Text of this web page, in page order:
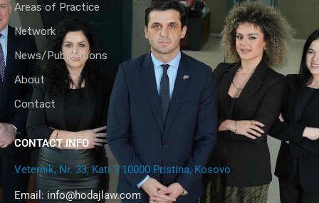
Areas of Practice
Network
News/Publications
About
Contact
CONTACT INFO
Veternik, Nr. 33, Kati 3 10000 Pristina, Kosovo
Email: info@hodajlaw.com